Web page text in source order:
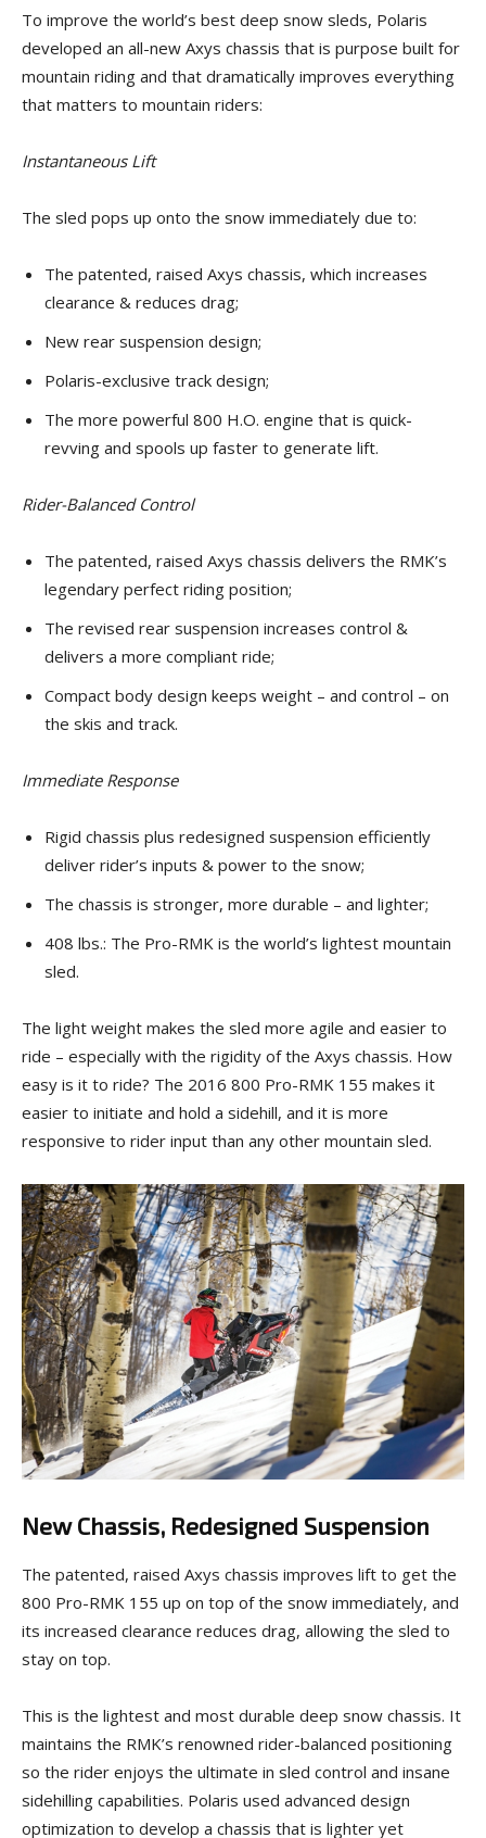
To improve the world’s best deep snow sleds, Polaris
developed an all-new Axys chassis that is purpose built for
mountain riding and that dramatically improves everything
that matters to mountain riders:
Instantaneous Lift
The sled pops up onto the snow immediately due to:
The patented, raised Axys chassis, which increases
clearance & reduces drag;
New rear suspension design;
Polaris-exclusive track design;
The more powerful 800 H.O. engine that is quick-
revving and spools up faster to generate lift.
Rider-Balanced Control
The patented, raised Axys chassis delivers the RMK’s
legendary perfect riding position;
The revised rear suspension increases control &
delivers a more compliant ride;
Compact body design keeps weight – and control – on
the skis and track.
Immediate Response
Rigid chassis plus redesigned suspension efficiently
deliver rider’s inputs & power to the snow;
The chassis is stronger, more durable – and lighter;
408 lbs.: The Pro-RMK is the world’s lightest mountain
sled.
The light weight makes the sled more agile and easier to
ride – especially with the rigidity of the Axys chassis. How
easy is it to ride? The 2016 800 Pro-RMK 155 makes it
easier to initiate and hold a sidehill, and it is more
responsive to rider input than any other mountain sled.
New Chassis, Redesigned Suspension
The patented, raised Axys chassis improves lift to get the
800 Pro-RMK 155 up on top of the snow immediately, and
its increased clearance reduces drag, allowing the sled to
stay on top.
This is the lightest and most durable deep snow chassis. It
maintains the RMK’s renowned rider-balanced positioning
so the rider enjoys the ultimate in sled control and insane
sidehilling capabilities. Polaris used advanced design
optimization to develop a chassis that is lighter yet